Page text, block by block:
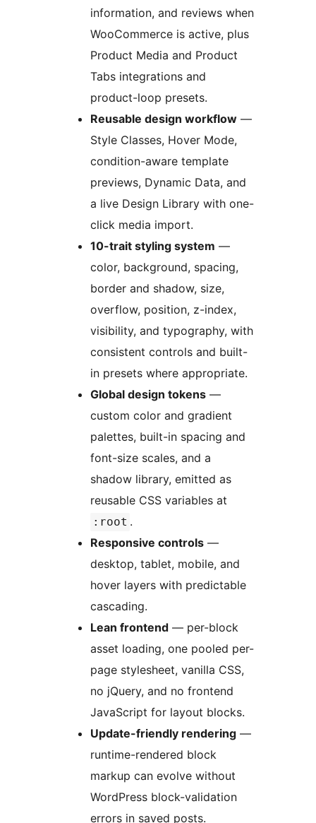
information, and reviews when
WooCommerce is active, plus
Product Media and Product
Tabs integrations and
product-loop presets.
Reusable design workflow —
Style Classes, Hover Mode,
condition-aware template
previews, Dynamic Data, and
a live Design Library with one-
click media import.
10-trait styling system —
color, background, spacing,
border and shadow, size,
overflow, position, z-index,
visibility, and typography, with
consistent controls and built-
in presets where appropriate.
Global design tokens —
custom color and gradient
palettes, built-in spacing and
font-size scales, and a
shadow library, emitted as
reusable CSS variables at
:root .
Responsive controls —
desktop, tablet, mobile, and
hover layers with predictable
cascading.
Lean frontend — per-block
asset loading, one pooled per-
page stylesheet, vanilla CSS,
no jQuery, and no frontend
JavaScript for layout blocks.
Update-friendly rendering —
runtime-rendered block
markup can evolve without
WordPress block-validation
errors in saved posts.